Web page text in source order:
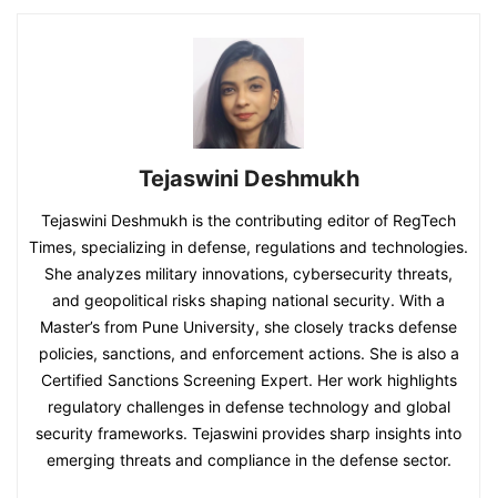
Tejaswini Deshmukh
Tejaswini Deshmukh is the contributing editor of RegTech
Times, specializing in defense, regulations and technologies.
She analyzes military innovations, cybersecurity threats,
and geopolitical risks shaping national security. With a
Master’s from Pune University, she closely tracks defense
policies, sanctions, and enforcement actions. She is also a
Certified Sanctions Screening Expert. Her work highlights
regulatory challenges in defense technology and global
security frameworks. Tejaswini provides sharp insights into
emerging threats and compliance in the defense sector.